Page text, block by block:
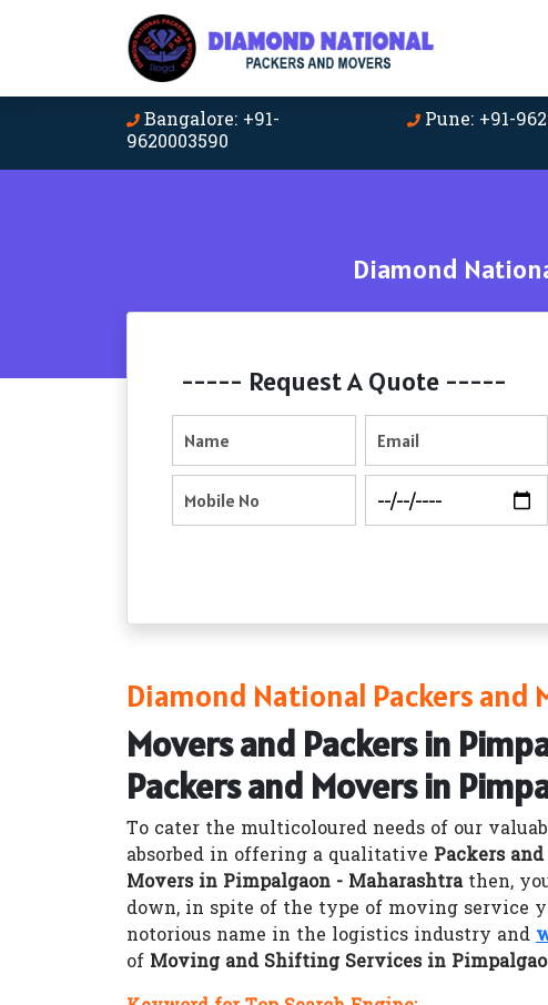
Bangalore: +91-
9620003590
Pune: +91-
Diamond
----- Request A Quote -----
Diamond National Packers and
Movers and Packers in
Packers and Movers in
To cater the multicoloured needs of our
absorbed in offering a qualitative Packers
Movers in Pimpalgaon - Maharashtrathen,
down, in spite of the type of moving service
notorious name in the logistics industry and
of Moving and Shifting Services in